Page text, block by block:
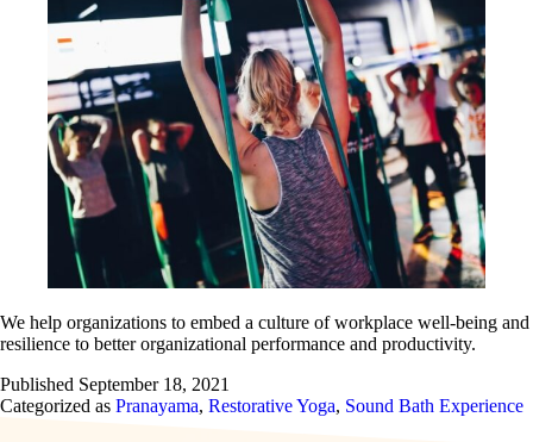
We help organizations to embed a culture of workplace well-being and
resilience to better organizational performance and productivity.
Published September 18, 2021
Categorized as Pranayama, Restorative Yoga, Sound Bath Experience